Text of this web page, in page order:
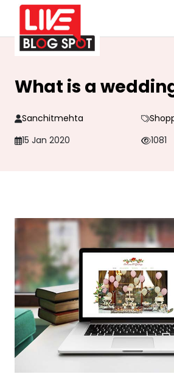
What is a
Sanchitmehta
15 Jan 2020
1081